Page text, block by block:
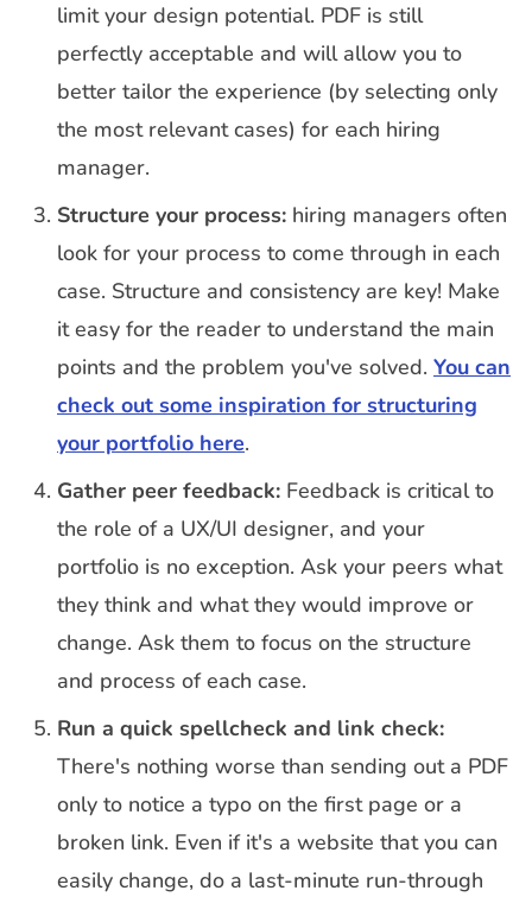
limit your design potential. PDF is still
perfectly acceptable and will allow you to
better tailor the experience (by selecting only
the most relevant cases) for each hiring
manager.
Structure your process: hiring managers often
look for your process to come through in each
case. Structure and consistency are key! Make
it easy for the reader to understand the main
points and the problem you've solved. You can
check out some inspiration for structuring
your portfolio here.
Gather peer feedback: Feedback is critical to
the role of a UX/UI designer, and your
portfolio is no exception. Ask your peers what
they think and what they would improve or
change. Ask them to focus on the structure
and process of each case.
Run a quick spellcheck and link check:
There's nothing worse than sending out a PDF
only to notice a typo on the first page or a
broken link. Even if it's a website that you can
easily change, do a last-minute run-through